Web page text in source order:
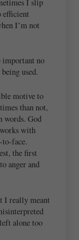
efficient
I’m not
important no
used.
motive to
than not,
words. God
with
to-face.
the first
anger and
I really meant
alone too